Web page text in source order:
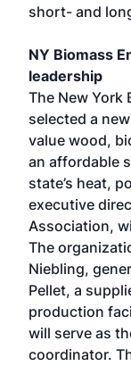
short- and
NY Biomass
leadership
The New York
selected a
value wood,
an affordable
state’s heat,
executive
Association,
The
Niebling,
Pellet, a
production
will serve as
coordinator.